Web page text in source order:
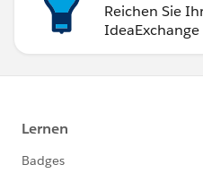
Reichen Sie
IdeaExchange